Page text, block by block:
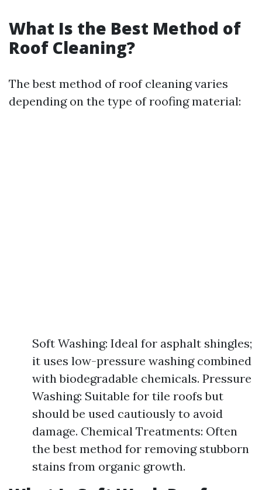
What Is the Best Method of
Roof Cleaning?
The best method of roof cleaning varies
depending on the type of roofing material:
Soft Washing: Ideal for asphalt shingles;
it uses low-pressure washing combined
with biodegradable chemicals. Pressure
Washing: Suitable for tile roofs but
should be used cautiously to avoid
damage. Chemical Treatments: Often
the best method for removing stubborn
stains from organic growth.